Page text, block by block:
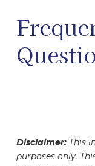
Disclaimer: This
purposes only.